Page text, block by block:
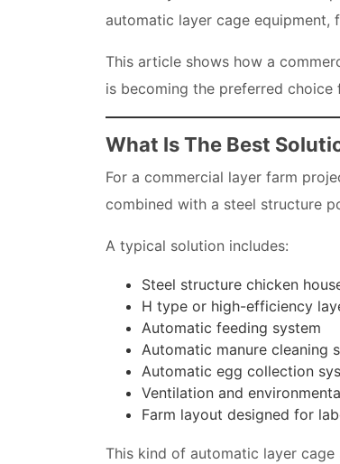
automatic layer cage equipment,
This article shows how a
is becoming the preferred
What Is The Best
For a commercial layer farm
combined with a steel structure
A typical solution includes:
Steel structure chicken
H type or high-efficiency
Automatic feeding system
Automatic manure cleaning
Automatic egg collection
Ventilation and
Farm layout designed for
This kind of automatic layer